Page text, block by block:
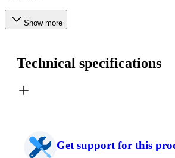
Show more
Technical specifications
Get support for this